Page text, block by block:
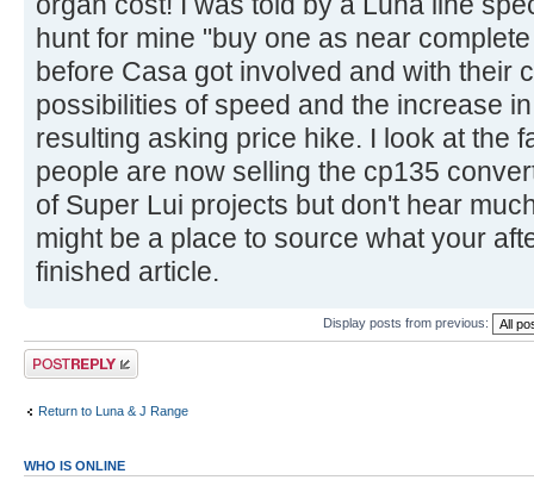
hunt for mine "buy one as near
before Casa got involved and with their
possibilities of speed and the increase
resulting asking price hike. I look at the
people are now selling the cp135
of Super Lui projects but don't hear
might be a place to source what your
finished article.
Display posts from previous:
Post a reply
Return to Luna & J Range
WHO IS ONLINE